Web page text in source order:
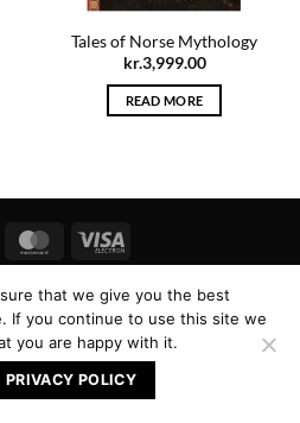
Tales of Norse Mythology
kr.3,999.00
READ MORE
Visa MasterCardVisa
Electron
that we give you the best
If you continue to use this site we
you are happy with it.
PRIVACY POLICY